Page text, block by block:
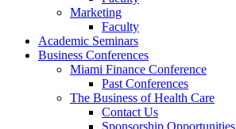
Marketing
Faculty
Academic Seminars
Business Conferences
Miami Finance Conference
Past Conferences
The Business of Health Care
Contact Us
Sponsorship Opportunities